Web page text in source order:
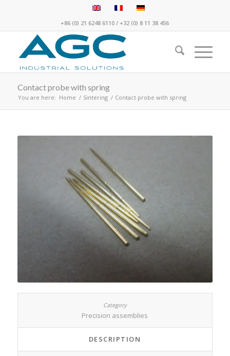
+86 (0) 21 6248 6110 /+32 (0) 8 11 38 456
Contact probe with spring
You are here: Home / Sintering / Contact probe with spring
Precision assemblies
DESCRIPTION